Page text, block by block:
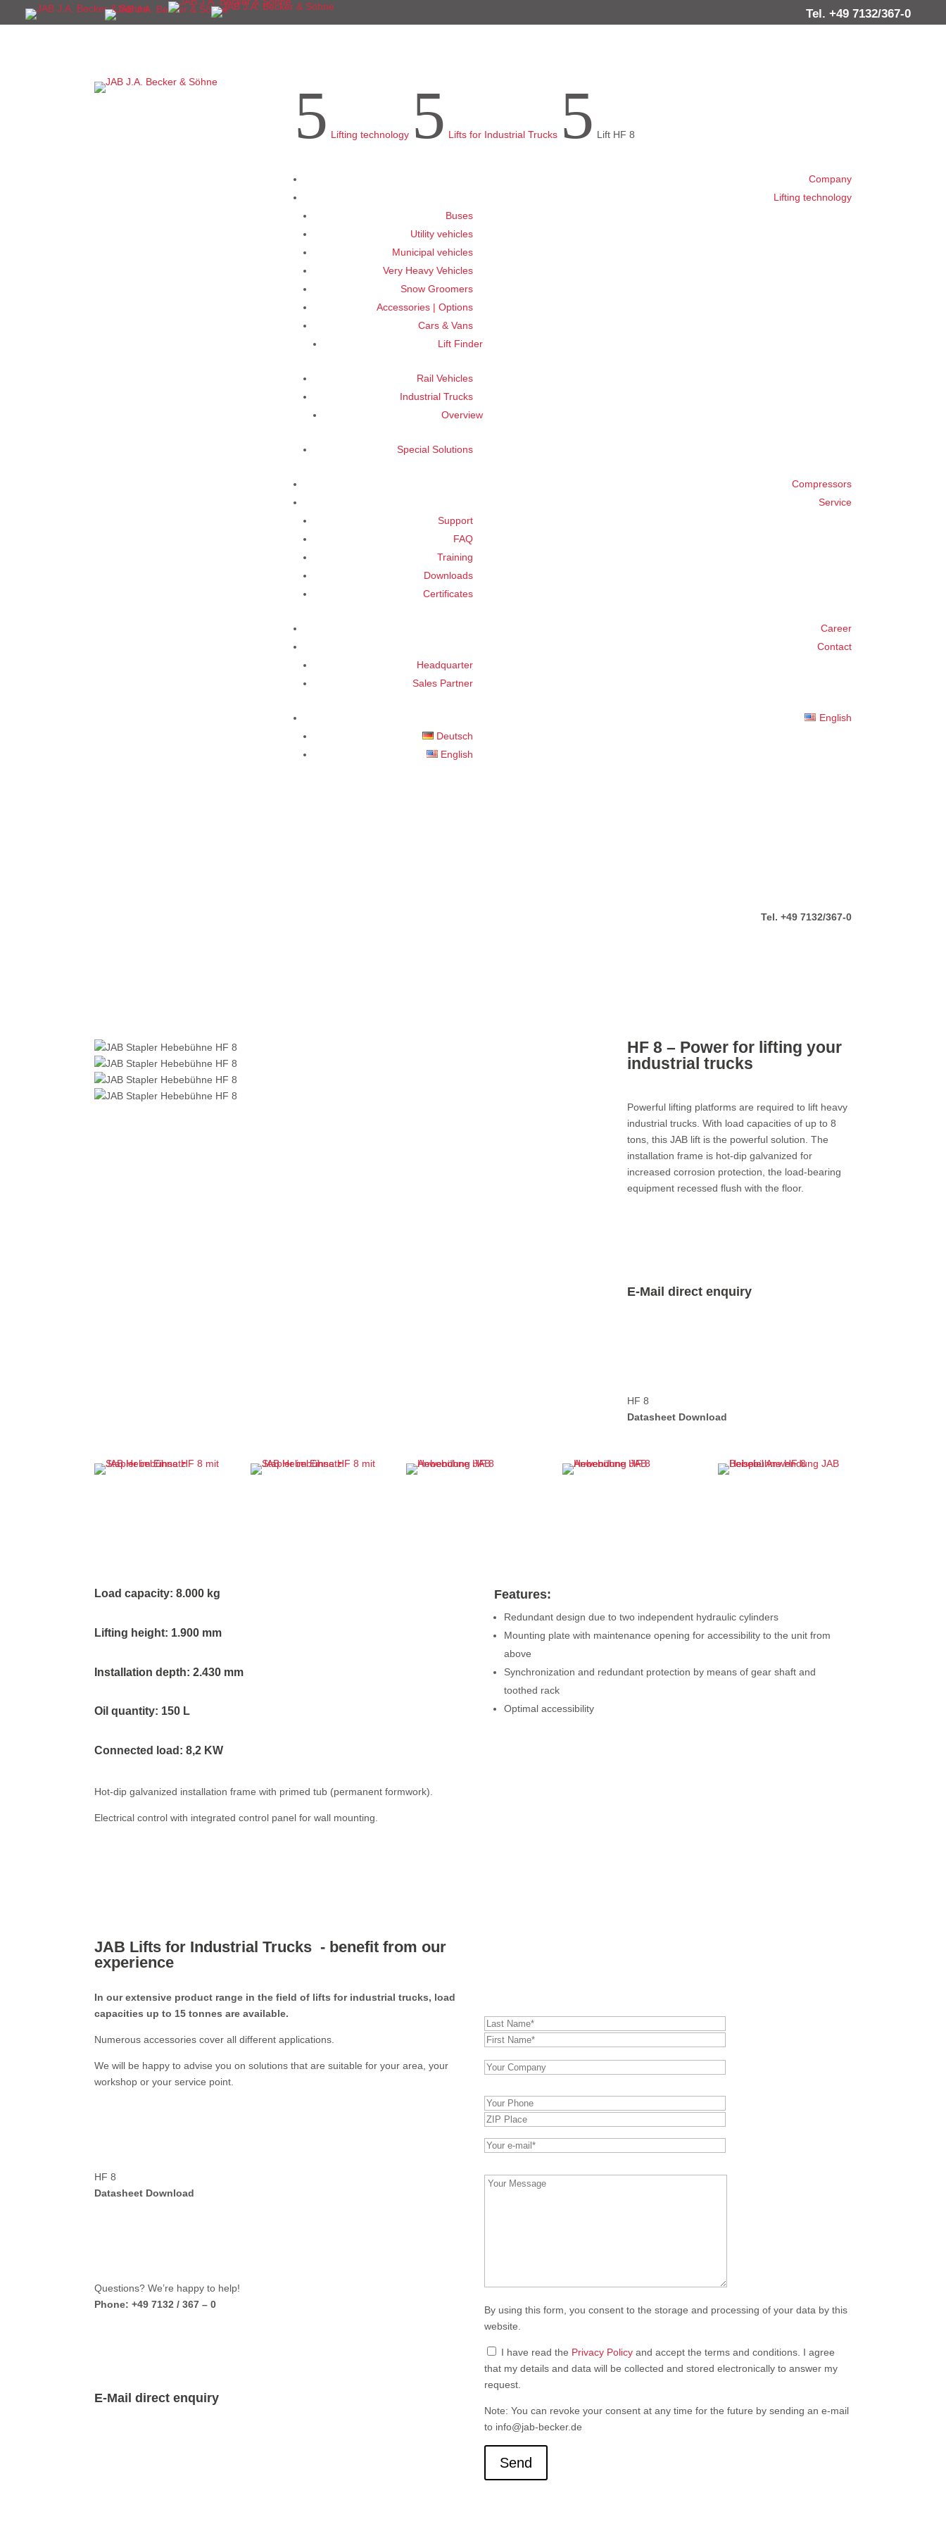
Tel. +49 7132/367-0
5 Lifting technology 5 Lifts for Industrial Trucks 5 Lift HF 8
Company
Lifting technology
Buses
Utility vehicles
Municipal vehicles
Very Heavy Vehicles
Snow Groomers
Accessories | Options
Cars & Vans
Lift Finder
Rail Vehicles
Industrial Trucks
Overview
Special Solutions
Compressors
Service
Support
FAQ
Training
Downloads
Certificates
Career
Contact
Headquarter
Sales Partner
English
Deutsch
English
Tel. +49 7132/367-0
HF 8 – Power for lifting your
industrial trucks
Powerful lifting platforms are required to lift heavy
industrial trucks. With load capacities of up to 8
tons, this JAB lift is the powerful solution. The
installation frame is hot-dip galvanized for
increased corrosion protection, the load-bearing
equipment recessed flush with the floor.
E-Mail direct enquiry
HF 8
Datasheet Download
Load capacity: 8.000 kg
Lifting height: 1.900 mm
Installation depth: 2.430 mm
Oil quantity: 150 L
Connected load: 8,2 KW
Hot-dip galvanized installation frame with primed tub (permanent formwork).
Electrical control with integrated control panel for wall mounting.
Features:
Redundant design due to two independent hydraulic cylinders
Mounting plate with maintenance opening for accessibility to the unit from
above
Synchronization and redundant protection by means of gear shaft and
toothed rack
Optimal accessibility
JAB Lifts for Industrial Trucks - benefit from our
experience
In our extensive product range in the field of lifts for industrial trucks, load
capacities up to 15 tonnes are available.
Numerous accessories cover all different applications.
We will be happy to advise you on solutions that are suitable for your area, your
workshop or your service point.
HF 8
Datasheet Download
Questions? We’re happy to help!
Phone: +49 7132 / 367 – 0
E-Mail direct enquiry
Bitte
dieses
Feld
leer.
lasse
By using this form, you consent to the storage and processing of your data by this
website.
I have read the Privacy Policy and accept the terms and conditions. I agree
that my details and data will be collected and stored electronically to answer my
request.
Note: You can revoke your consent at any time for the future by sending an e-mail
to info@jab-becker.de
Send